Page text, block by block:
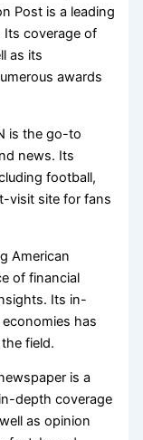
Post is a leading
Its coverage of
as its
awards
is the go-to
news. Its
football,
visit site for fans
American
of financial
Its in-
has
field.
is a
depth coverage
as opinion